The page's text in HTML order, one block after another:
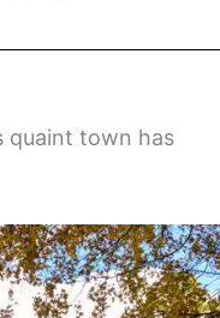
quaint town has